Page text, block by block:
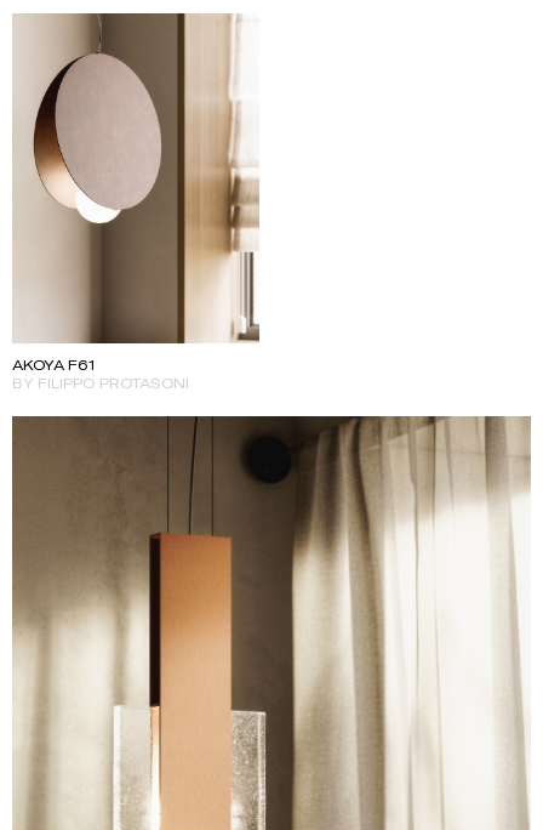
AKOYA F61
BY FILIPPO PROTASONI